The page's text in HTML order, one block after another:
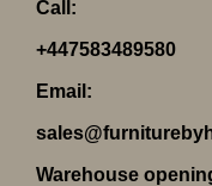
Call:
+447583489580
Email:
Warehouse